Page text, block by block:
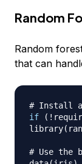
Random
Random
that can
# Install
if
( !
library(
# Use